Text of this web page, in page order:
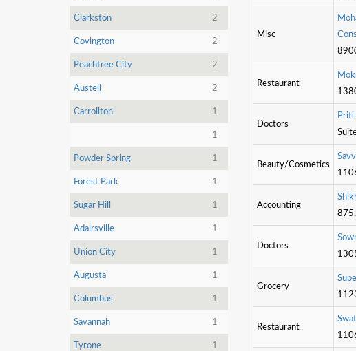
Clarkston 2
Covington 2
Peachtree City 2
Austell 2
Carrollton 1
1
Powder Spring 1
Forest Park 1
Sugar Hill 1
Adairsville 1
Union City 1
Augusta 1
Columbus 1
Savannah 1
Tyrone 1
Misc
Moh
Cons
Restaurant
Mok
Doctors
Prit
Beauty/Cosmetics
Savv
Accounting
Shik
Doctors
Sow
Grocery
Supe
Restaurant
Swat